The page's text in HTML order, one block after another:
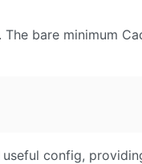
. The bare minimum
config,